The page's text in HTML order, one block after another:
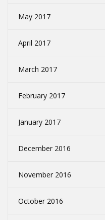
May 2017
April 2017
March 2017
February 2017
January 2017
December 2016
November 2016
October 2016